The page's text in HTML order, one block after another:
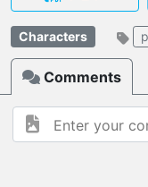
Characters
Comments